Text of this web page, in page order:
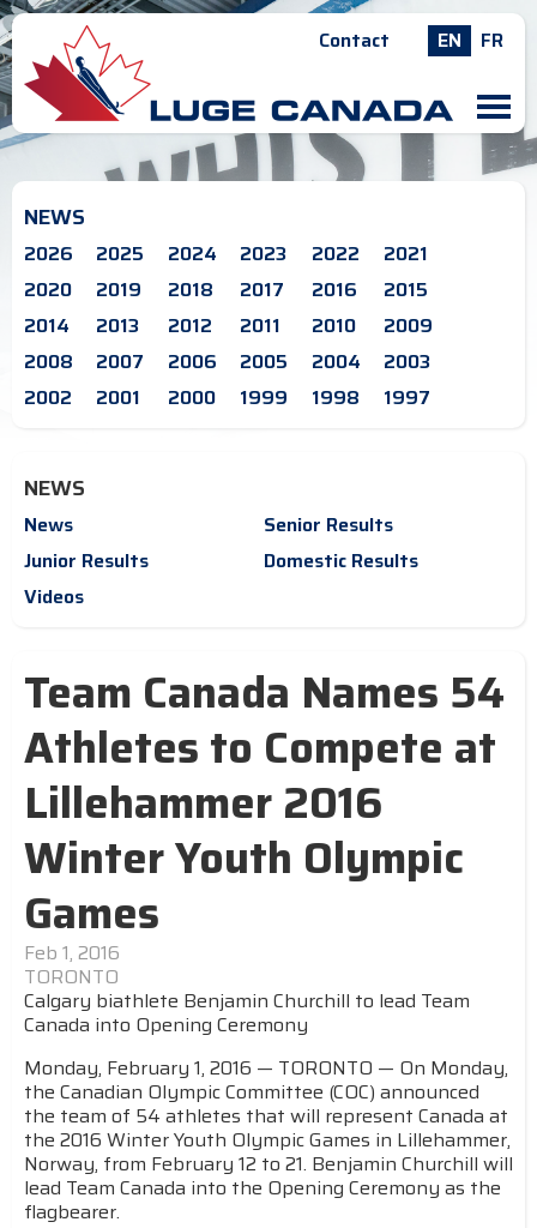
Contact EN FR
M
NEWS
2026 2025 2024 2023 2022
2021
2020
2019 2018 2017 2016
2015
2014
2013 2012 2011 2010
2009
2008
2007 2006 2005 2004
2003
2002
2001 2000 1999 1998 1997
NEWS
News
Senior Results
Junior Results
Domestic Results
Videos
Team Canada Names 54
Athletes to Compete at
Lillehammer 2016
Winter Youth Olympic
Games
Feb 1, 2016
TORONTO
Calgary biathlete Benjamin Churchill to lead Team
Canada into Opening Ceremony
Monday, February 1, 2016 — TORONTO — On Monday,
the Canadian Olympic Committee (COC) announced
the team of 54 athletes that will represent Canada at
the 2016 Winter Youth Olympic Games in Lillehammer,
Norway, from February 12 to 21. Benjamin Churchill will
lead Team Canada into the Opening Ceremony as the
flagbearer.